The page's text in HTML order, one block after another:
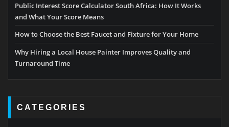
Public Interest Score Calculator South Africa: How It Works
and What Your Score Means
How to Choose the Best Faucet and Fixture for Your Home
Why Hiring a Local House Painter Improves Quality and
Turnaround Time
CATEGORIES